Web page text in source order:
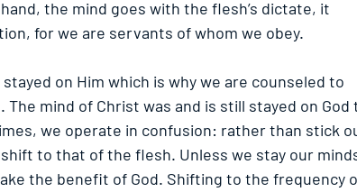
the mind goes with the flesh’s dictate, it
for we are servants of whom we obey.
on Him which is why we are counseled to
mind of Christ was and is still stayed on God
we operate in confusion: rather than stick
to that of the flesh. Unless we stay our
the benefit of God. Shifting to the frequency